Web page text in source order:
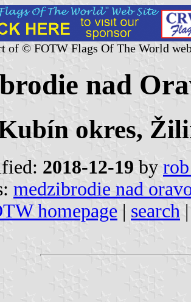
of © FOTW Flags Of The World
nad
okres,
2018-12-19 by
medzibrodie nad
homepage | search